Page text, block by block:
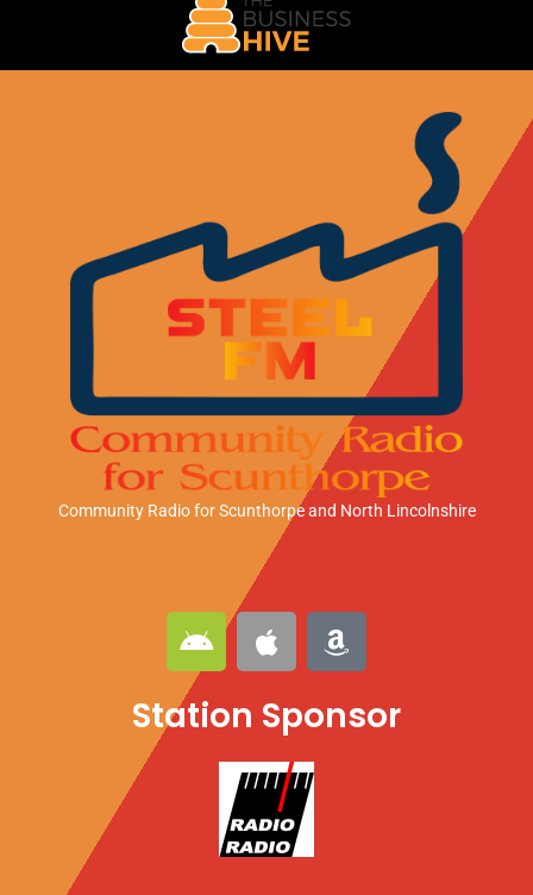
Community Radio for Scunthorpeand North Lincolnshire
A
n
d
r
A
p
p
l
A
m
a
z
Station Sponsor